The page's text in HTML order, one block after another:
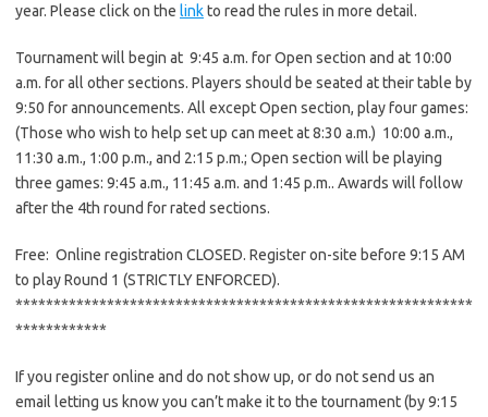
year. Please click on the linkto read the rules in more detail.
Tournament will begin at 9:45 a.m. for Open section and at 10:00
a.m. for all other sections. Players should be seated at their table by
9:50 for announcements. All except Open section, play four games:
(Those who wish to help set up can meet at 8:30 a.m.) 10:00 a.m.,
11:30 a.m., 1:00 p.m., and 2:15 p.m.; Open section will be playing
three games: 9:45 a.m., 11:45 a.m. and 1:45 p.m.. Awards will follow
after the 4th round for rated sections.
Free: Online registration CLOSED. Register on-site before 9:15 AM
to play Round 1 (STRICTLY ENFORCED).
************************************************************
************
If you register online and do not show up, or do not send us an
email letting us know you can’t make it to the tournament (by 9:15